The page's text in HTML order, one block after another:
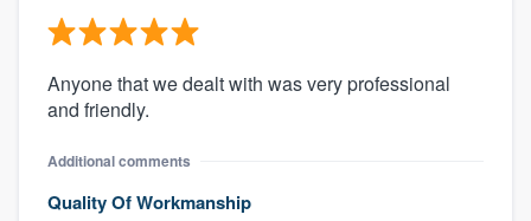
Anyone that we dealt with was very professional
and friendly.
Additional comments
Quality Of Workmanship